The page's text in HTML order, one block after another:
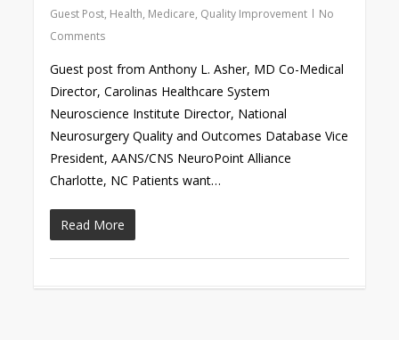
Guest Post, Health, Medicare, Quality Improvement
No
Comments
Guest post from Anthony L. Asher, MD Co-Medical
Director, Carolinas Healthcare System
Neuroscience Institute Director, National
Neurosurgery Quality and Outcomes Database Vice
President, AANS/CNS NeuroPoint Alliance
Charlotte, NC Patients want…
Read More